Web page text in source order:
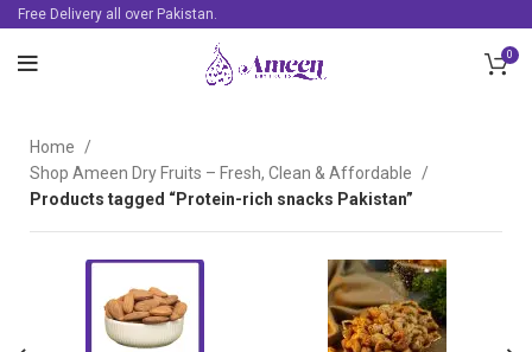
Free Delivery all over Pakistan.
0
Home
Shop Ameen Dry Fruits – Fresh, Clean & Affordable
Products tagged “Protein-rich snacks Pakistan”